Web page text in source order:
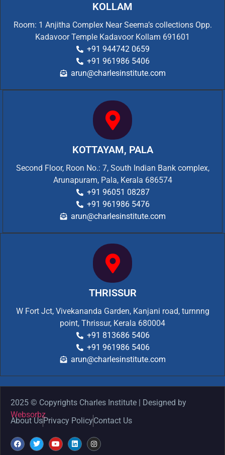
KOLLAM
Room: 1 Anjitha Complex Near Seema’s collections Opp.
Kadavoor Temple Kadavoor Kollam 691601
+91 944742 0659
+91 961986 5406
arun@charlesinstitute.com
KOTTAYAM, PALA
Second Floor, Roon No.: 7, South Indian Bank complex,
Arunapuram, Pala, Kerala 686574
+91 96051 08287
+91 961986 5476
arun@charlesinstitute.com
THRISSUR
W Fort Jct, Vivekananda Garden, Kanjani road, turnnng
point, Thrissur, Kerala 680004
+91 813686 5406
+91 961986 5406
arun@charlesinstitute.com
2025 © Copyrights Charles Institute | Designed by
Websorbz
About UsPrivacy PolicyContact Us